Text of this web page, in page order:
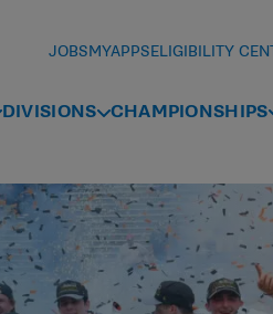
JOBSMYAPPSELIGIBILITY
DIVISIONS CHAMPIONSHIPS